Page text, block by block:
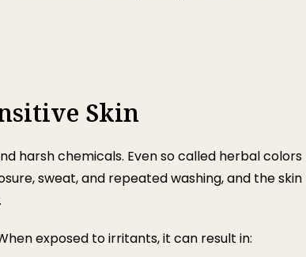
Skin
harsh chemicals. Even so called herbal colors
sweat, and repeated washing, and the skin
exposed to irritants, it can result in: